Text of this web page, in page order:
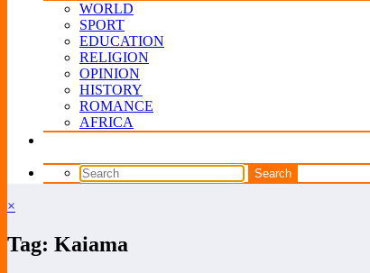
WORLD
SPORT
EDUCATION
RELIGION
OPINION
HISTORY
ROMANCE
AFRICA
×
Tag: Kaiama